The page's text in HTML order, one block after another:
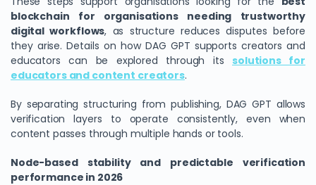
blockchain for organisations needing trustworthy
digital workflows, as structure reduces disputes before
they arise. Details on how DAG GPT supports creators and
educators can be explored through its solutions for
educators and content creators.
By separating structuring from publishing, DAG GPT allows
verification layers to operate consistently, even when
content passes through multiple hands or tools.
Node-based stability and predictable verification
performance in 2026